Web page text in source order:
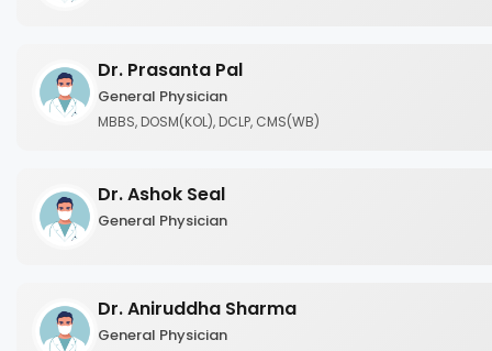
Dr. Prasanta Pal
General Physician
MBBS, DOSM(KOL), DCLP, CMS(WB)
Dr. Ashok Seal
General Physician
Dr. Aniruddha Sharma
General Physician